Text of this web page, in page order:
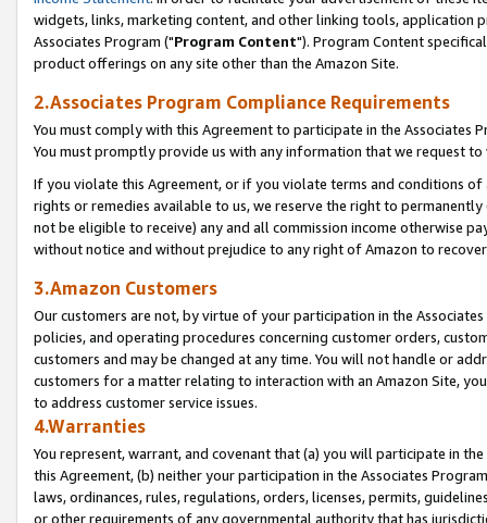
widgets, links, marketing content, and other linking tools, application
Associates Program ("Program Content"). Program Content
product offerings on any site other than the Amazon Site.
2.Associates Program Compliance Requirements
You must comply with this Agreement to participate in the Associates
You must promptly provide us with any information that we request
If you violate this Agreement, or if you violate terms and conditions
rights or remedies available to us, we reserve the right to
not be eligible to receive) any and all commission income otherwise
without notice and without prejudice to any right of Amazon to
3.Amazon Customers
Our customers are not, by virtue of your participation in the
policies, and operating procedures concerning customer orders,
customers and may be changed at any time. You will not handle or
customers for a matter relating to interaction with an Amazon Site,
to address customer service issues.
4.Warranties
You represent, warrant, and covenant that (a) you will participate in
this Agreement, (b) neither your participation in the Associates
laws, ordinances, rules, regulations, orders, licenses, permits,
or other requirements of any governmental authority that has